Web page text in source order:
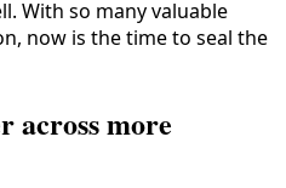
With so many valuable
now is the time to seal the
across more